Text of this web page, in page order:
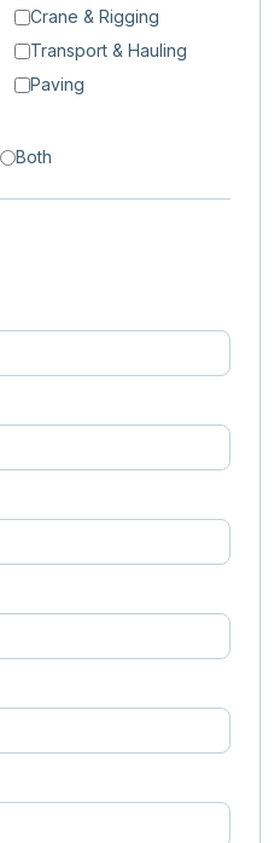
Crane & Rigging
Transport & Hauling
Paving
Both